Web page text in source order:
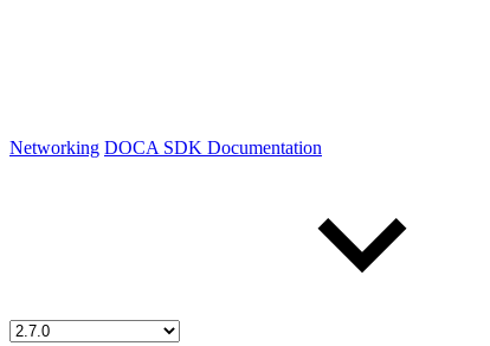
Networking DOCA SDK Documentation